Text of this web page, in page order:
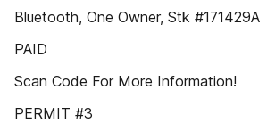
Bluetooth, One Owner, Stk #171429A
PAID
Scan Code For More Information!
PERMIT #3